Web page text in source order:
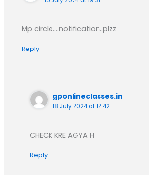
Mp circle….notification..plzz
Reply
gponlineclasses.in
18 July 2024 at 12:42
CHECK KRE AGYA H
Reply